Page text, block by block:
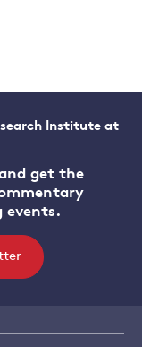
Institute at
get the
events.